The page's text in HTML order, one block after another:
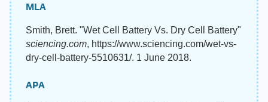
MLA
Smith, Brett. "Wet Cell Battery Vs. Dry Cell Battery"
sciencing.com, https://www.sciencing.com/wet-vs-
dry-cell-battery-5510631/. 1 June 2018.
APA